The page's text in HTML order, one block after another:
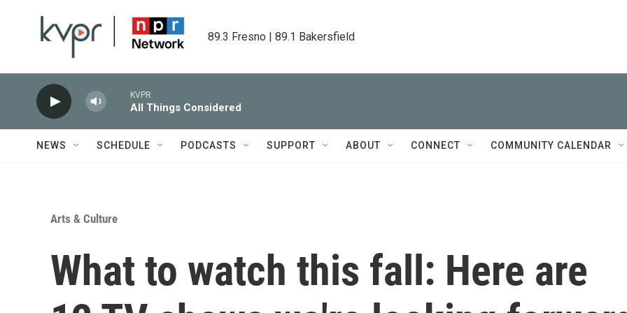
89.3 Fresno | 89.1 Bakersfield
KVPR
All Things Considered
NEWS SCHEDULE PODCASTS SUPPORT ABOUT CONNECT COMMUNITY CALENDAR
Arts & Culture
What to watch this fall: Here are